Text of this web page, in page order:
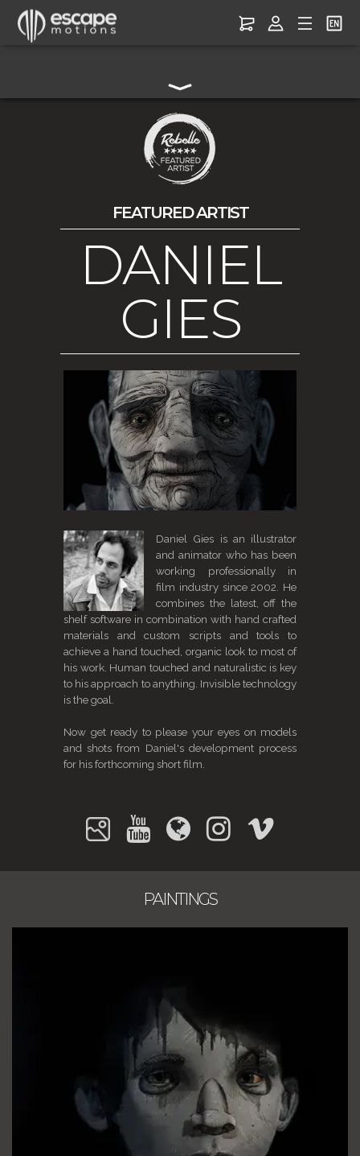
FEATURED ARTIST
DANIEL
GIES
Daniel Gies is an illustrator
and animator who has been
working professionally in
film industry since 2002. He
combines the latest, off the
shelf software in combination with hand crafted
materials and custom scripts and tools to
achieve a hand touched, organic look to most of
his work. Human touched and naturalistic is key
to his approach to anything. Invisible technology
is the goal.
Now get ready to please your eyes on models
and shots from Daniel's development process
for his forthcoming short film.
PAINTINGS